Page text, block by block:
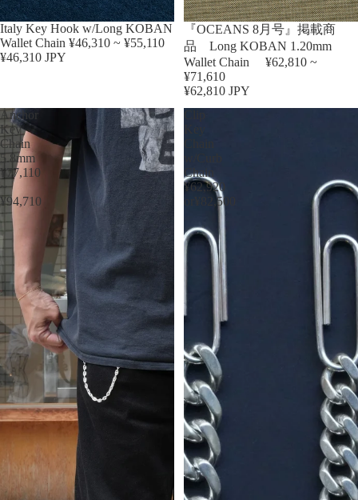
Sold out
Italy Key Hook w/Long KOBAN
Wallet Chain ¥46,310 ~ ¥55,110
¥46,310 JPY
『OCEANS 8月号』掲載商
品 Long KOBAN 1.20mm
Wallet Chain ¥62,810 ~
¥71,610
¥62,810 JPY
Anchor
Key
Chain
5.8mm
¥77,110
~
¥94,710
Chain
¥62,920
or¥82,500